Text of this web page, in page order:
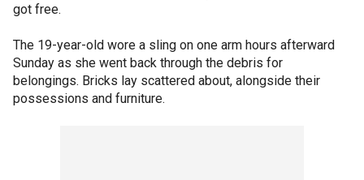
got free.
The 19-year-old wore a sling on one arm hours afterward
Sunday as she went back through the debris for
belongings. Bricks lay scattered about, alongside their
possessions and furniture.